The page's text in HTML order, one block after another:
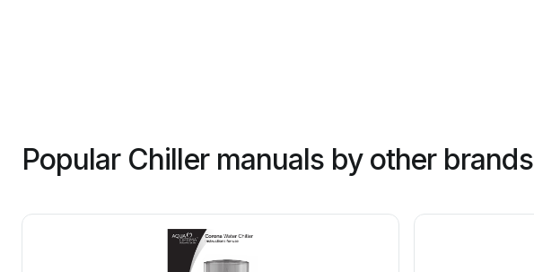
Popular Chiller manuals by other brands